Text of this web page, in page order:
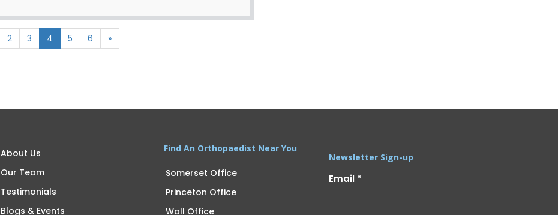
2 3 4 5 6 »
About Us
Our Team
Testimonials
Blogs & Events
Find An Orthopaedist Near You
Somerset Office
Princeton Office
Wall Office
Newsletter Sign-up
Email *